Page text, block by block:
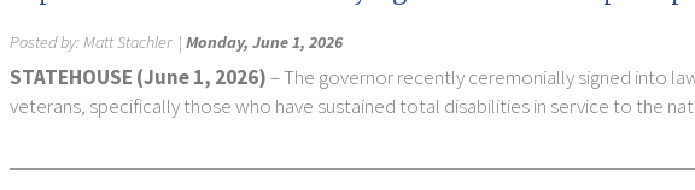
Posted by:Matt Stachler| Monday, June 1, 2026
STATEHOUSE (June 1, 2026)– The governor recently ceremonially signed into
veterans, specifically those who have sustained total disabilities in service to the